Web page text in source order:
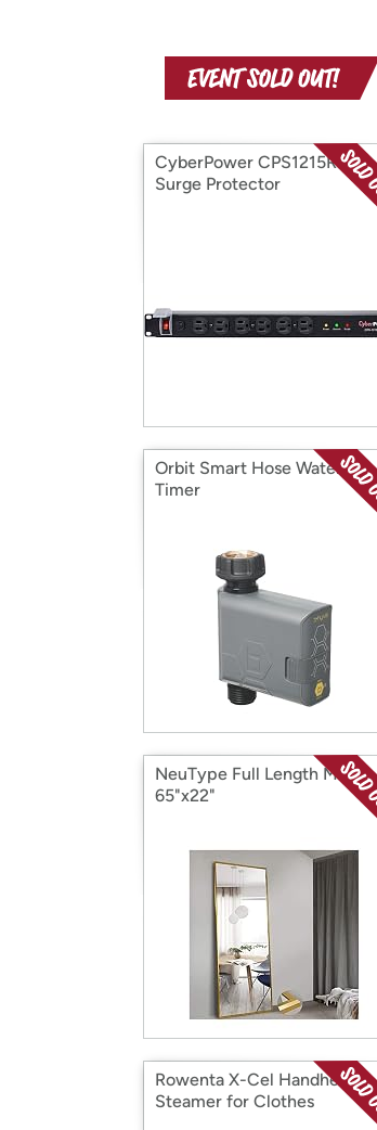
CyberPower CPS1215RMS
Surge Protector
Orbit Smart Hose Watering
Timer
NeuType Full Length Mirror,
65"x22"
Rowenta X-Cel Handheld
Steamer for Clothes